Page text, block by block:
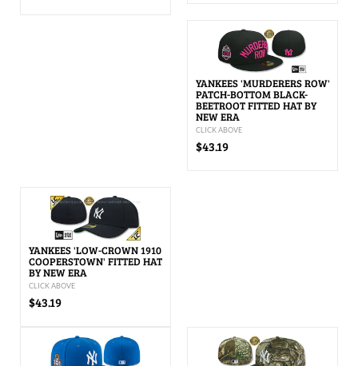
YANKEES 'MURDERERS ROW'
PATCH-BOTTOM BLACK-
BEETROOT FITTED HAT BY
NEW ERA
CLICK ABOVE
$43.19
YANKEES 'LOW-CROWN 1910
COOPERSTOWN' FITTED HAT
BY NEW ERA
CLICK ABOVE
$43.19